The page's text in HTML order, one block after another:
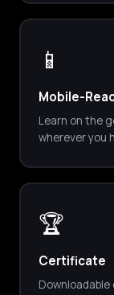
📱
Mobile-
Learn on the
wherever you
🏆
Certificate